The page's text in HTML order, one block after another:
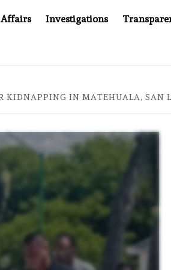
Investigations
KIDNAPPING IN MATEHUALA, SAN